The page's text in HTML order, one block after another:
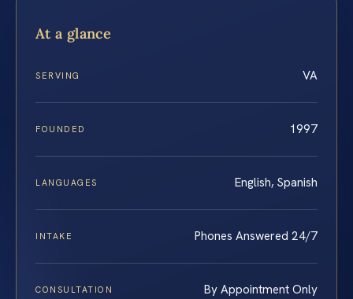
At a glance
SERVING VA
FOUNDED 1997
LANGUAGES English, Spanish
INTAKE Phones Answered 24/7
CONSULTATION By Appointment Only